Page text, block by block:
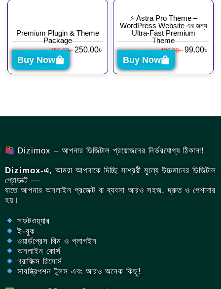
Premium Plugin & Theme
Package
750.00৳ 250.00৳
Buy Now
⚡ Astra Pro Theme –
WordPress Website এর জন্য
Ultra-Fast Premium
Theme
499.00৳ 99.00৳
Buy Now
Dizimox – আপনার ডিজিটাল প্রয়োজনের নির্ভরযোগ্য ঠিকানা!
Dizimox-এ, আমরা আপনাকে দিচ্ছি সাশ্রয়ী মূল্যে উচ্চমানের ডিজিটাল
প্রোডাক্ট —
যাতে আপনার অনলাইন প্রজেক্ট বা ব্যবসা আরও সহজ, দ্রুত ও পেশাদার
হয়।
সফটওয়্যার
ই-বুক
ওয়ার্ডপ্রেস থিম ও প্লাগইন
অনলাইন কোর্স
গ্রাফিক্স রিসোর্স
সাবস্ক্রিপশন টুলস এবং আরও অনেক কিছু!